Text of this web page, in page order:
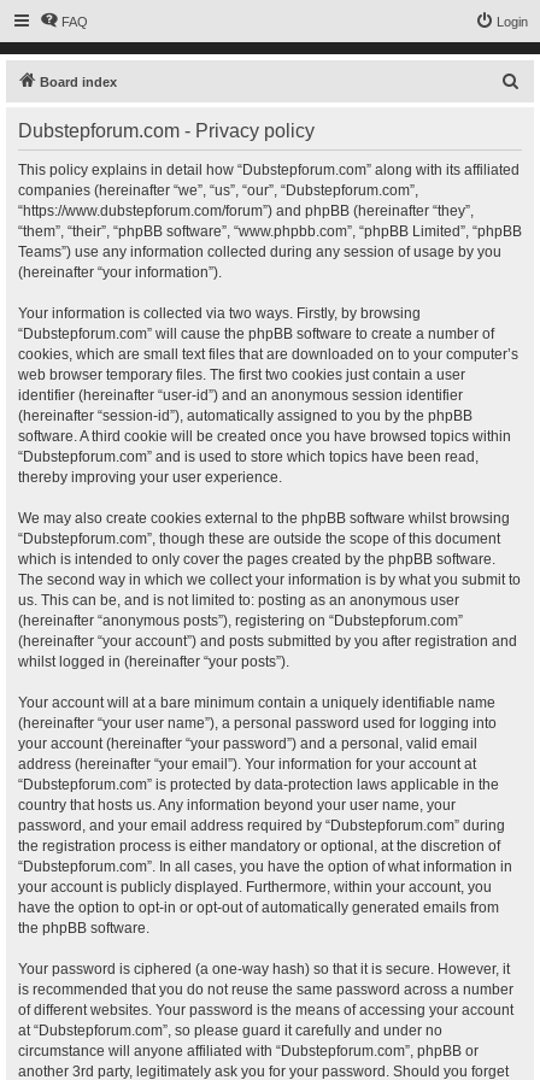
FAQ Login
Board index
Dubstepforum.com - Privacy policy
This policy explains in detail how “Dubstepforum.com” along with its affiliated
companies (hereinafter “we”, “us”, “our”, “Dubstepforum.com”,
“https://www.dubstepforum.com/forum”) and phpBB (hereinafter “they”,
“them”, “their”, “phpBB software”, “www.phpbb.com”, “phpBB Limited”, “phpBB
Teams”) use any information collected during any session of usage by you
(hereinafter “your information”).
Your information is collected via two ways. Firstly, by browsing
“Dubstepforum.com” will cause the phpBB software to create a number of
cookies, which are small text files that are downloaded on to your computer’s
web browser temporary files. The first two cookies just contain a user
identifier (hereinafter “user-id”) and an anonymous session identifier
(hereinafter “session-id”), automatically assigned to you by the phpBB
software. A third cookie will be created once you have browsed topics within
“Dubstepforum.com” and is used to store which topics have been read,
thereby improving your user experience.
We may also create cookies external to the phpBB software whilst browsing
“Dubstepforum.com”, though these are outside the scope of this document
which is intended to only cover the pages created by the phpBB software.
The second way in which we collect your information is by what you submit to
us. This can be, and is not limited to: posting as an anonymous user
(hereinafter “anonymous posts”), registering on “Dubstepforum.com”
(hereinafter “your account”) and posts submitted by you after registration and
whilst logged in (hereinafter “your posts”).
Your account will at a bare minimum contain a uniquely identifiable name
(hereinafter “your user name”), a personal password used for logging into
your account (hereinafter “your password”) and a personal, valid email
address (hereinafter “your email”). Your information for your account at
“Dubstepforum.com” is protected by data-protection laws applicable in the
country that hosts us. Any information beyond your user name, your
password, and your email address required by “Dubstepforum.com” during
the registration process is either mandatory or optional, at the discretion of
“Dubstepforum.com”. In all cases, you have the option of what information in
your account is publicly displayed. Furthermore, within your account, you
have the option to opt-in or opt-out of automatically generated emails from
the phpBB software.
Your password is ciphered (a one-way hash) so that it is secure. However, it
is recommended that you do not reuse the same password across a number
of different websites. Your password is the means of accessing your account
at “Dubstepforum.com”, so please guard it carefully and under no
circumstance will anyone affiliated with “Dubstepforum.com”, phpBB or
another 3rd party, legitimately ask you for your password. Should you forget